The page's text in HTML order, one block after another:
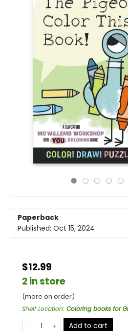
Paperback
Published: Oct 15, 2024
$12.99
2 in store
(more on order)
Shelf Location: Coloring books for
Add to cart